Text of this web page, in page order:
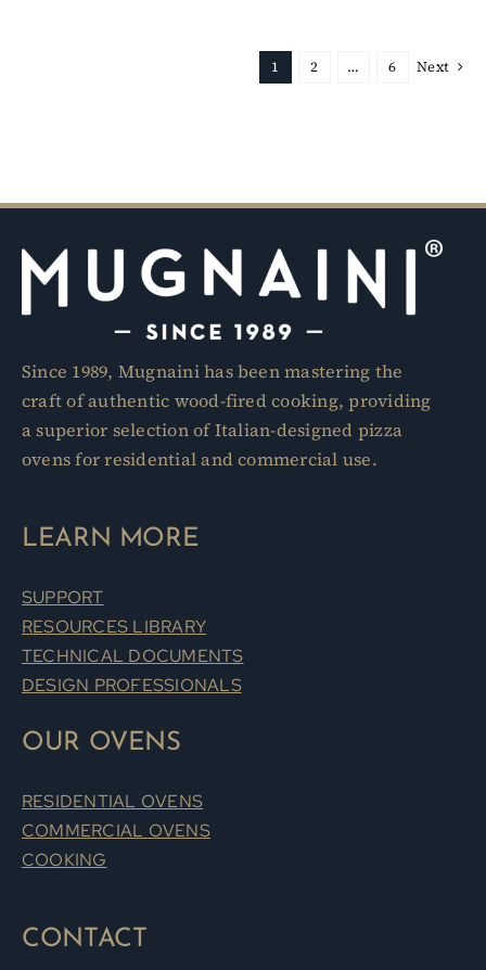
1 2 … 6 Next
Since 1989, Mugnaini has been mastering the
craft of authentic wood-fired cooking, providing
a superior selection of Italian-designed pizza
ovens for residential and commercial use.
LEARN MORE
SUPPORT
RESOURCES LIBRARY
TECHNICAL DOCUMENTS
DESIGN PROFESSIONALS
OUR OVENS
RESIDENTIAL OVENS
COMMERCIAL OVENS
COOKING
CONTACT